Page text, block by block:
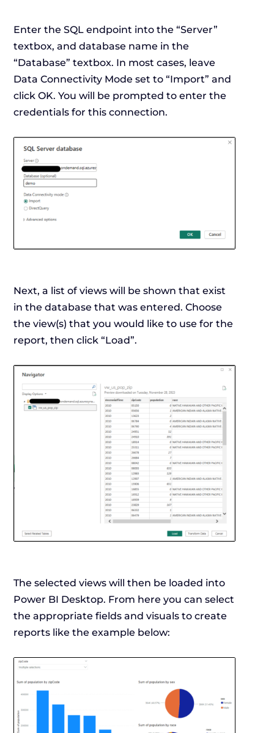
Enter the SQL endpoint into the “Server”
textbox, and database name in the
“Database” textbox. In most cases, leave
Data Connectivity Mode set to “Import” and
click OK. You will be prompted to enter the
credentials for this connection.
Next, a list of views will be shown that exist
in the database that was entered. Choose
the view(s) that you would like to use for the
report, then click “Load”.
The selected views will then be loaded into
Power BI Desktop. From here you can select
the appropriate fields and visuals to create
reports like the example below: